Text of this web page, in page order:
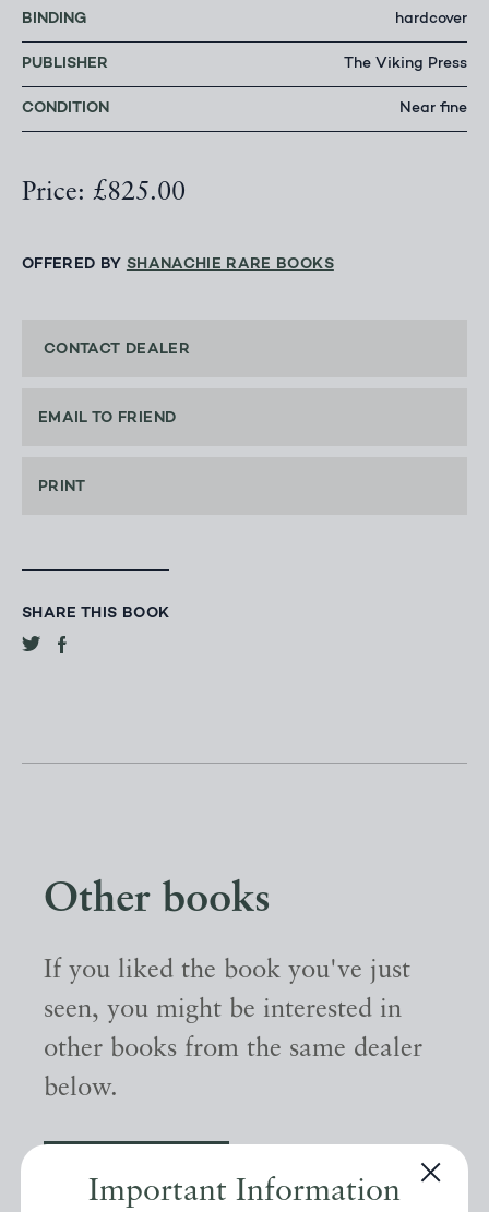
Important Information
BINDING hardcover
PUBLISHER The Viking Press
CONDITION Near fine
Price: £825.00
OFFERED BY SHANACHIE RARE BOOKS
CONTACT DEALER
EMAIL TO FRIEND
PRINT
SHARE THIS BOOK
Other books
If you liked the book you've just
seen, you might be interested in
other books from the same dealer
below.